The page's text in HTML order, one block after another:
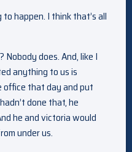
to happen. I think that’s all
does. And, like I
anything to us is
office that day and put
done that, he
he and victoria would
under us.